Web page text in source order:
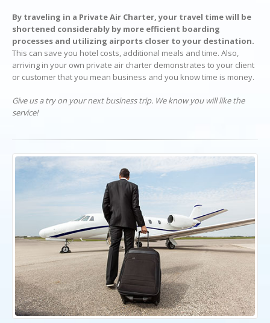
By traveling in a Private Air Charter, your travel time will be
shortened considerably by more efficient boarding
processes and utilizing airports closer to your destination.
This can save you hotel costs, additional meals and time. Also,
arriving in your own private air charter demonstrates to your client
or customer that you mean business and you know time is money.
Give us a try on your next business trip. We know you will like the
service!